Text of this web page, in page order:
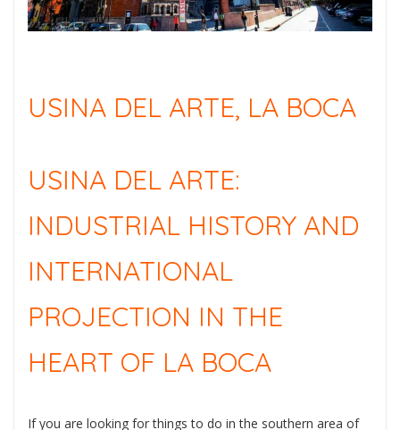
USINA DEL ARTE, LA BOCA
USINA DEL ARTE:
INDUSTRIAL HISTORY AND
INTERNATIONAL
PROJECTION IN THE
HEART OF LA BOCA
If you are looking for things to do in the southern area of